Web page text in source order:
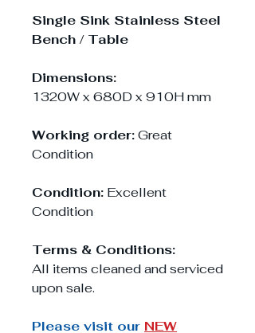
Single Sink Stainless Steel
Bench / Table
Dimensions:
1320W x 680D x 910H mm
Working order:Great
Condition
Condition: Excellent
Condition
Terms & Conditions:
All items cleaned and serviced
upon sale.
Please visit our NEW